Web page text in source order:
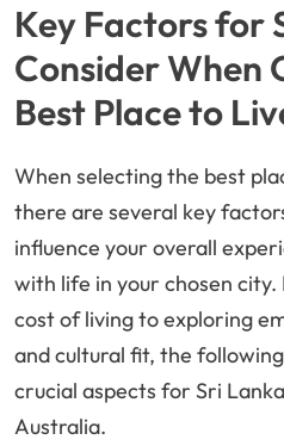
Key Factors for
Consider When
Best Place to
When selecting the best
there are several key
influence your overall
with life in your chosen
cost of living to exploring
and cultural fit, the
crucial aspects for Sri
Australia.